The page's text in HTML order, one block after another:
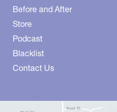
Before and After
Store
Podcast
Blacklist
Contact Us